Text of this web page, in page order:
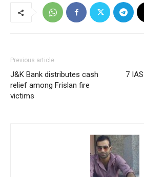
Previous article
J&K Bank distributes cash
relief among Frislan fire
victims
7